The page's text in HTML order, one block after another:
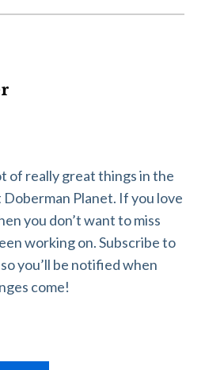
of really great things in the
Planet. If you love
you don’t want to miss
working on. Subscribe to
you’ll be notified when
come!